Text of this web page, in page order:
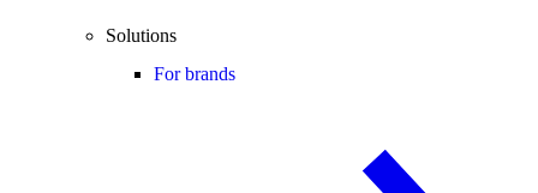
Solutions
For brands